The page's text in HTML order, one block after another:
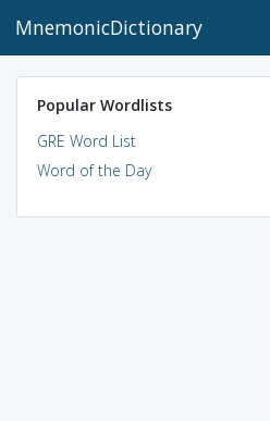
MnemonicDictionary
Popular Wordlists
GRE Word List
Word of the Day